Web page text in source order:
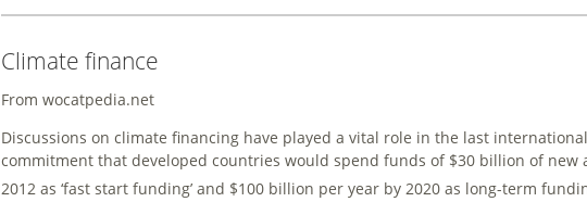
Climate finance
From wocatpedia.net
Discussions on climate financing have played a vital role in the last
commitment that developed countries would spend funds of $30 billion of new
2012 as ‘fast start funding’ and $100 billion per year by 2020 as long-term